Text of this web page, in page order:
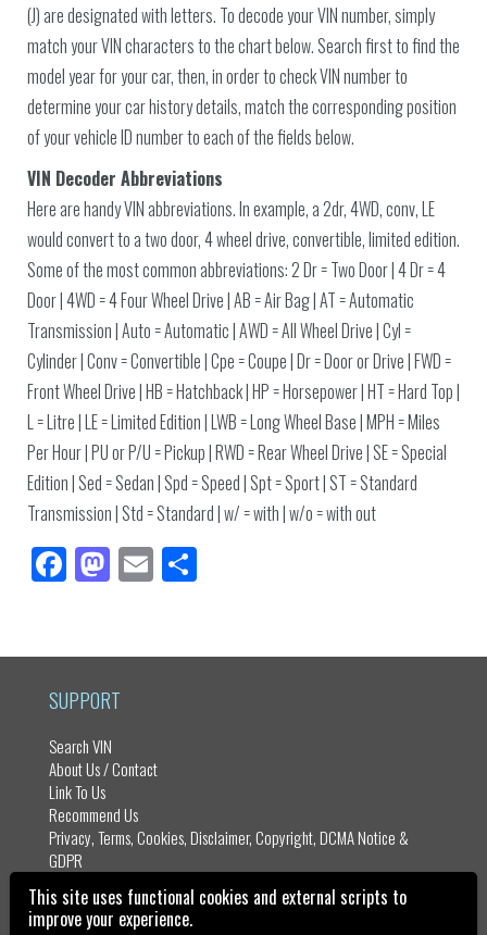
This site uses functional cookies and external scripts to
improve your experience.
(J) are designated with letters. To decode your VIN number, simply
match your VIN characters to the chart below. Search first to find the
model year for your car, then, in order to check VIN number to
determine your car history details, match the corresponding position
of your vehicle ID number to each of the fields below.
VIN Decoder Abbreviations
Here are handy VIN abbreviations. In example, a 2dr, 4WD, conv, LE
would convert to a two door, 4 wheel drive, convertible, limited edition.
Some of the most common abbreviations: 2 Dr = Two Door | 4 Dr = 4
Door | 4WD = 4 Four Wheel Drive | AB = Air Bag | AT = Automatic
Transmission | Auto = Automatic | AWD = All Wheel Drive | Cyl =
Cylinder | Conv = Convertible | Cpe = Coupe | Dr = Door or Drive | FWD =
Front Wheel Drive | HB = Hatchback | HP = Horsepower | HT = Hard Top |
L = Litre | LE = Limited Edition | LWB = Long Wheel Base | MPH = Miles
Per Hour | PU or P/U = Pickup | RWD = Rear Wheel Drive | SE = Special
Edition | Sed = Sedan | Spd = Speed | Spt = Sport | ST = Standard
Transmission | Std = Standard | w/ = with | w/o = with out
Fa
ce
ok
M
as
do
n
E
m
SUPPORT
Search VIN
About Us / Contact
Link To Us
Recommend Us
Privacy, Terms, Cookies, Disclaimer, Copyright, DCMA Notice &
GDPR
Vehicle Identification Number - VIN Numbers Copyright ©